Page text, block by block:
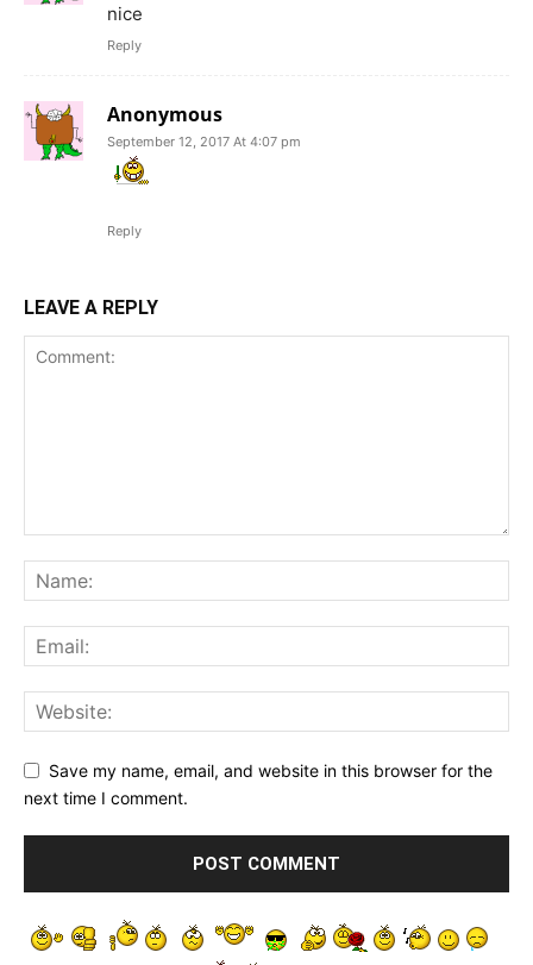
nice
Reply
Anonymous
September 12, 2017 At 4:07 pm
Reply
LEAVE A REPLY
Save my name, email, and website in this browser for the
next time I comment.